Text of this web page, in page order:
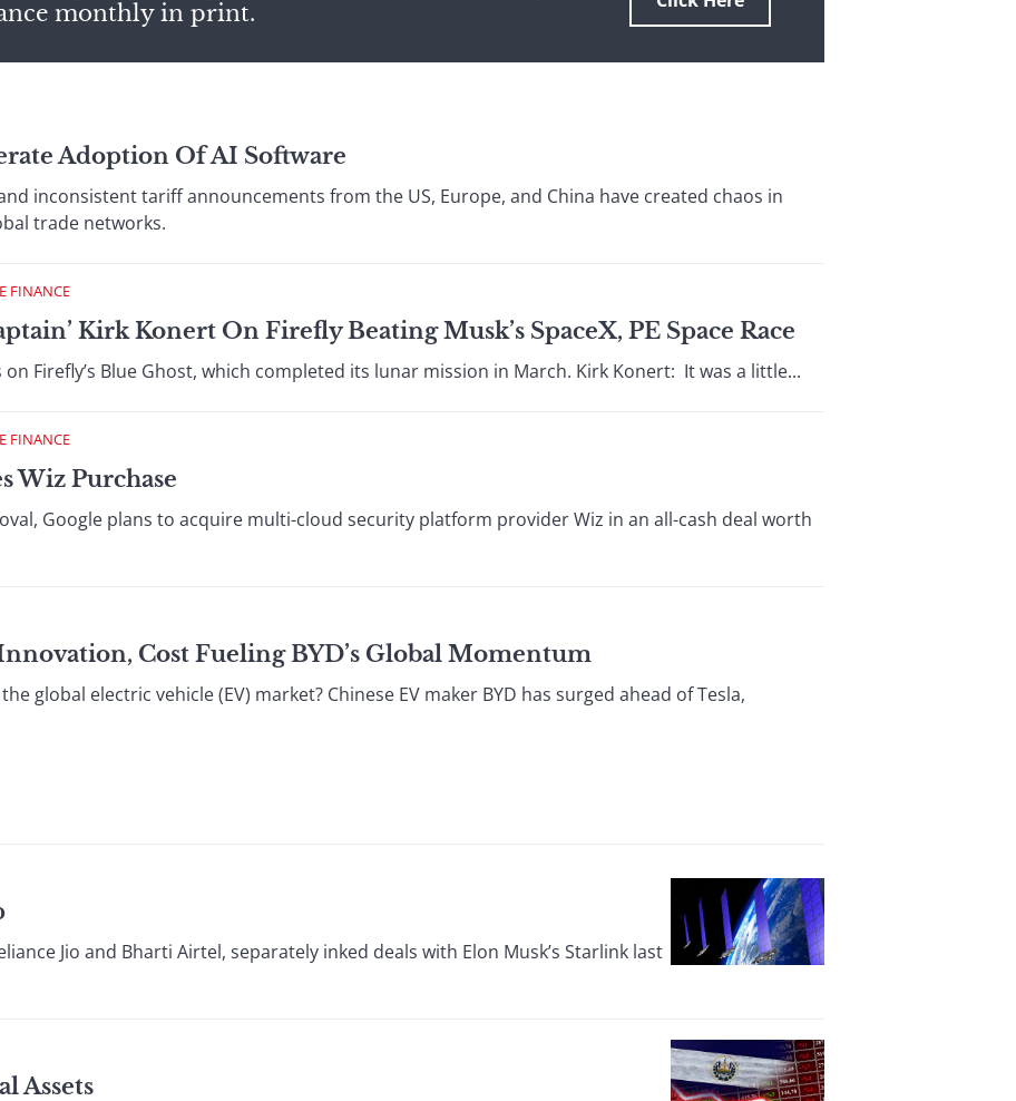
monthly in print.
Adoption Of AI Software
inconsistent tariff announcements from the US, Europe, and China have created chaos in
trade networks.
FINANCE
Kirk Konert On Firefly Beating Musk’s SpaceX, PE Space Race
on Firefly’s Blue Ghost, which completed its lunar mission in March. Kirk Konert: It was a little...
FINANCE
Wiz Purchase
Google plans to acquire multi-cloud security platform provider Wiz in an all-cash deal worth
Cost Fueling BYD’s Global Momentum
global electric vehicle (EV) market? Chinese EV maker BYD has surged ahead of Tesla,
Jio and Bharti Airtel, separately inked deals with Elon Musk’s Starlink last
Assets